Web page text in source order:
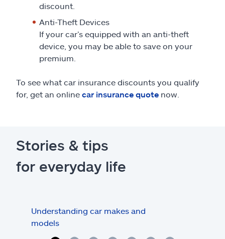
discount.
Anti-Theft Devices
If your car’s equipped with an anti-theft
device, you may be able to save on your
premium.
To see what car insurance discounts you qualify
for, get an online car insurance quote now.
Stories & tips
for everyday life
Understanding car makes and
models